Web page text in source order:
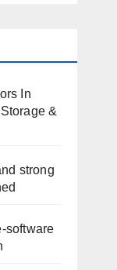
In
&
strong
software